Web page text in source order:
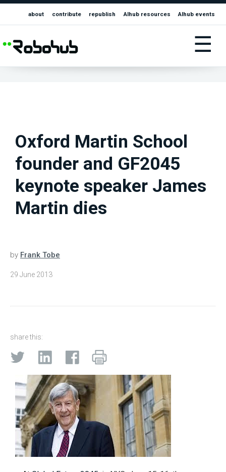
about contribute republish AIhub resources AIhub events
☰
Oxford Martin School
founder and GF2045
keynote speaker James
Martin dies
by Frank Tobe
29 June 2013
share this: